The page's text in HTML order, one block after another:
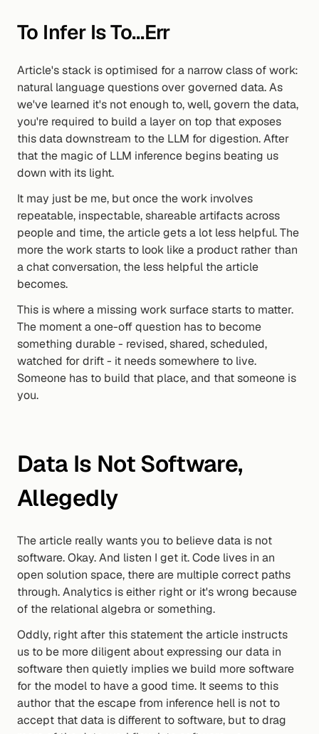
To Infer Is To…err
Article's stack is optimised for a narrow class of work:
natural language questions over governed data. As
we've learned it's not enough to, well, govern the data,
you're required to build a layer on top that exposes
this data downstream to the LLM for digestion. After
that the magic of LLM inference begins beating us
down with its light.
It may just be me, but once the work involves
repeatable, inspectable, shareable artifacts across
people and time, the article gets a lot less helpful. The
more the work starts to look like a product rather than
a chat conversation, the less helpful the article
becomes.
This is where a missing work surface starts to matter.
The moment a one-off question has to become
something durable - revised, shared, scheduled,
watched for drift - it needs somewhere to live.
Someone has to build that place, and that someone is
you.
Data Is Not Software,
Allegedly
The article really wants you to believe data is not
software. Okay. And listen I get it. Code lives in an
open solution space, there are multiple correct paths
through. Analytics is either right or it's wrong because
of the relational algebra or something.
Oddly, right after this statement the article instructs
us to be more diligent about expressing our data in
software then quietly implies we build more software
for the model to have a good time. It seems to this
author that the escape from inference hell is not to
accept that data is different to software, but to drag